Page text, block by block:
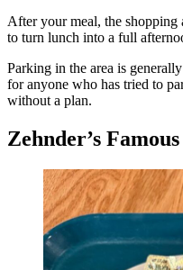
After your meal, the shopping
to turn lunch into a full
Parking in the area is
for anyone who has tried to
without a plan.
Zehnder’s